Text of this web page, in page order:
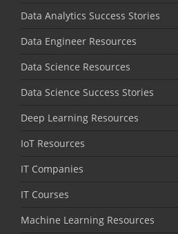
Data Analytics Success Stories
Data Engineer Resources
Data Science Resources
Data Science Success Stories
Deep Learning Resources
IoT Resources
IT Companies
IT Courses
Machine Learning Resources